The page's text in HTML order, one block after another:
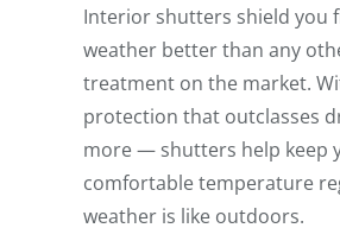
Interior shutters shield you
weather better than any
treatment on the market.
protection that outclasses
more — shutters help keep
comfortable temperature
weather is like outdoors.